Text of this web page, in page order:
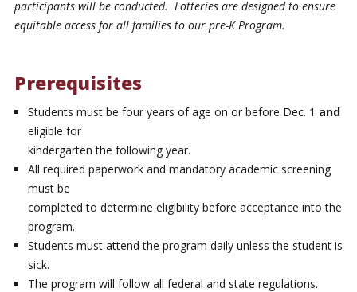
participants will be conducted. Lotteries are designed to ensure
equitable access for all families to our pre-K Program.
Prerequisites
Students must be four years of age on or before Dec. 1 and
eligible for
kindergarten the following year.
All required paperwork and mandatory academic screening
must be
completed to determine eligibility before acceptance into the
program.
Students must attend the program daily unless the student is
sick.
The program will follow all federal and state regulations.